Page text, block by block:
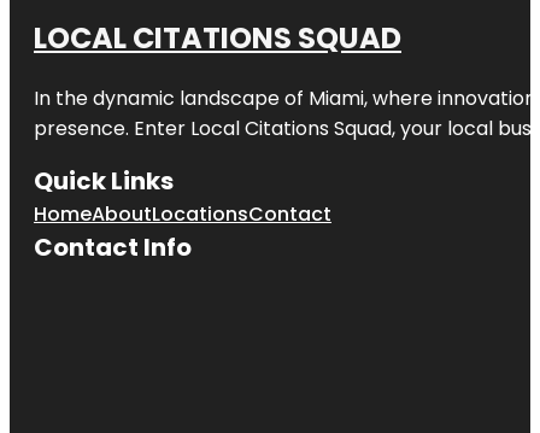
LOCAL CITATIONS SQUAD
In the dynamic landscape of Miami, where
presence. Enter Local Citations Squad, your local
Quick Links
HomeAboutLocationsContact
Contact Info